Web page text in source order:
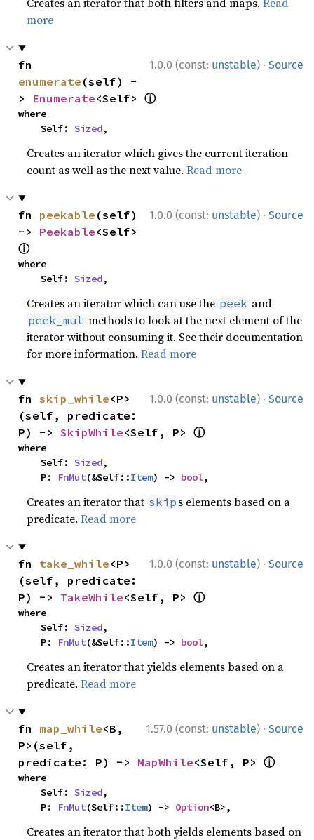
more
1.0.0 (const: unstable) · Source
enumerate (self) -
> Enumerate<Self> ⓘ
where
    Self:
Sized,
Creates an iterator which gives the current iteration
count as well as the next value.Read more
1.0.0 (const: unstable) · Source
fn peekable (self)
-> Peekable
ⓘ
where
    Self:
Sized,
Creates an iterator which can use the peek and
peek_mut methods to look at the next element of the
iterator without consuming it. See their documentation
for more information.Read more
1.0.0 (const: unstable) · Source
fn skip_while<P>
(self, predicate:
P) -> SkipWhile<Self, P> ⓘ
where
    Self:
Sized,
    P:
FnMut(&Self::Item) -> bool,
Creates an iterator that skip s elements based on a
predicate.Read more
1.0.0 (const: unstable) · Source
fn take_while<P>
(self, predicate:
P) -> TakeWhile<Self, P> ⓘ
where
    Self:
Sized,
    P:
FnMut(&Self::Item) -> bool,
Creates an iterator that yields elements based on a
predicate.Read more
1.57.0 (const: unstable) · Source
fn map_while<B,
P>(self,
predicate: P) -> MapWhile<Self, P> ⓘ
where
    Self:
Sized,
    P:
FnMut(Self::Item) -> Option<B>,
Creates an iterator that both yields elements based on